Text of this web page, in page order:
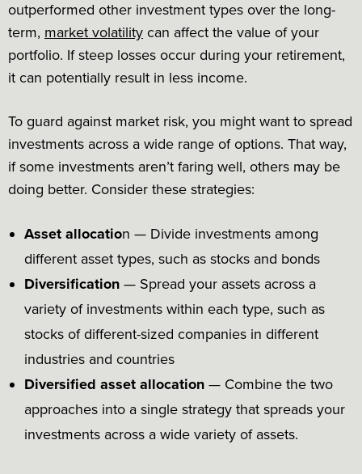
outperformed other investment types over the long-
term, market volatility can affect the value of your
portfolio. If steep losses occur during your retirement,
it can potentially result in less income.
To guard against market risk, you might want to spread
investments across a wide range of options. That way,
if some investments aren’t faring well, others may be
doing better. Consider these strategies:
Asset allocation — Divide investments among
different asset types, such as stocks and bonds
Diversification — Spread your assets across a
variety of investments within each type, such as
stocks of different-sized companies in different
industries and countries
Diversified asset allocation — Combine the two
approaches into a single strategy that spreads your
investments across a wide variety of assets.